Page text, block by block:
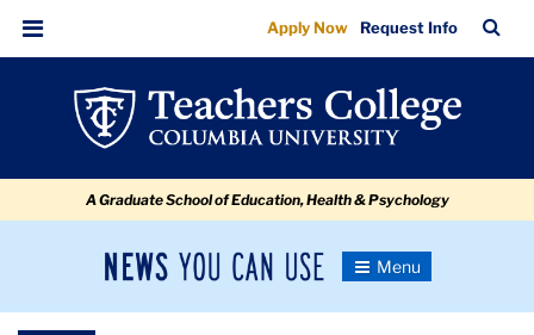
Going
Off
Script
navigation
navigation
Menu
Apply Now Request Info
Bar
A Graduate School of Education, Health & Psychology
News
Newsroom
Toggle